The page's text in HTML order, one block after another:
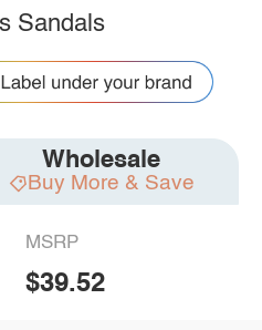
Sandals
Wholesale
Buy More & Save
MSRP
$39.52